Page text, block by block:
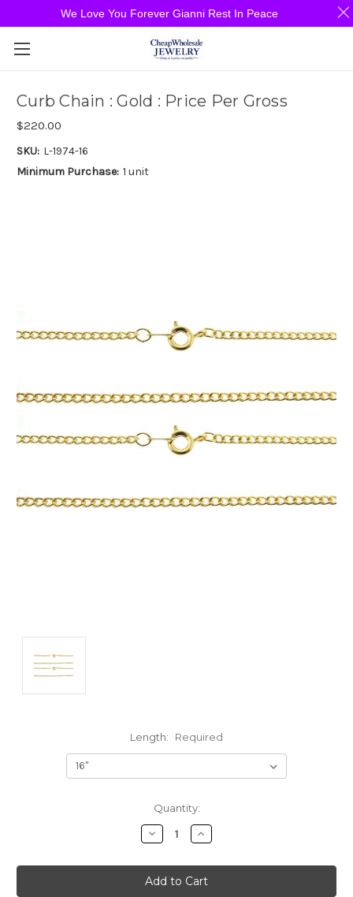
Curb Chain : Gold : Price Per Gross
$220.00
SKU: L-1974-16
Minimum Purchase: 1 unit
Length: Required
Quantity:
Decrease
Quantity:
Increase
Quantity:
We Love You Forever Gianni Rest In Peace